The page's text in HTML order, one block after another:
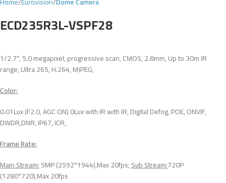
ECD235R3L-VSPF28
1/2.7″, 5.0 megapixel, progressive scan, CMOS, 2.8mm, Up to 30m IR
range, Ultra 265, H.264, MJPEG,
Color:
0.01Lux (F2.0, AGC ON) 0Lux with IR with IR, Digital Defog, POE, ONVIF,
DWDR,DNR, IP67, ICR,
Frame Rate:
Main Stream:5MP (2592*1944),Max 20fps;Sub Stream:720P
(1280*720),Max 20fps